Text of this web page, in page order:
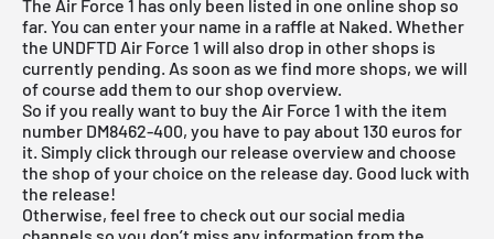
The Air Force 1 has only been listed in one online shop so
far. You can enter your name in a raffle at Naked. Whether
the UNDFTD Air Force 1 will also drop in other shops is
currently pending. As soon as we find more shops, we will
of course add them to our shop overview.
So if you really want to buy the Air Force 1 with the item
number DM8462-400, you have to pay about 130 euros for
it. Simply click through our release overviewand choose
the shop of your choice on the release day. Good luck with
the release!
Otherwise, feel free to check out our social media